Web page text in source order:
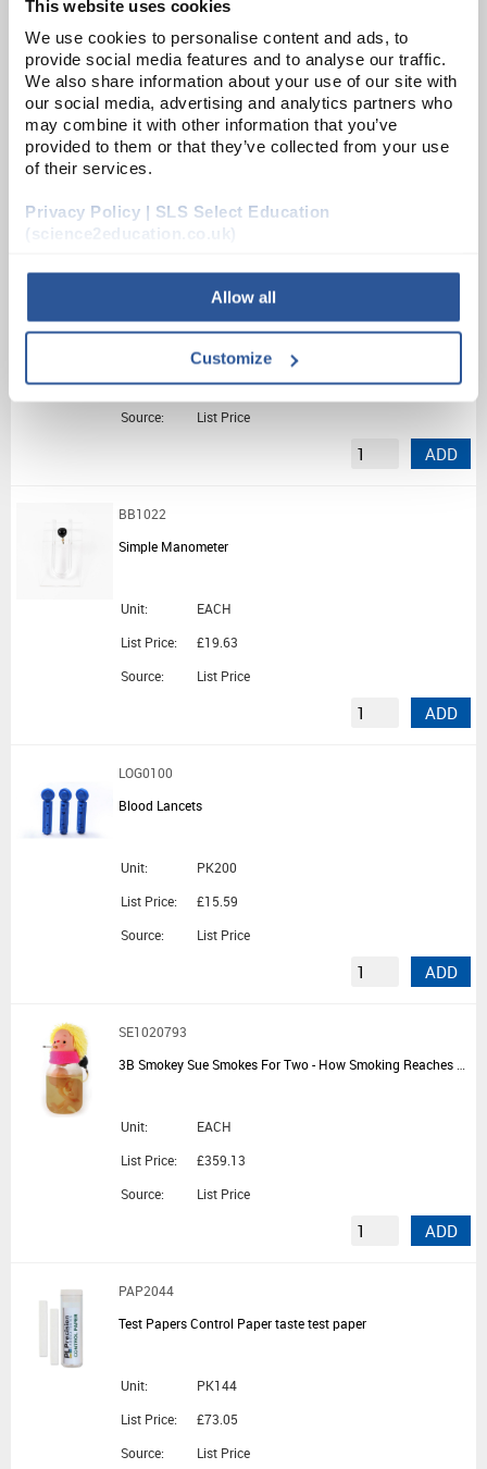
This website uses cookies
We use cookies to personalise content and ads, to
provide social media features and to analyse our traffic.
We also share information about your use of our site with
our social media, advertising and analytics partners who
may combine it with other information that you’ve
provided to them or that they’ve collected from your use
of their services.
Privacy Policy | SLS Select Education
(science2education.co.uk)
Allow all
Customize
Disposable Mouthpieces for Clifton Spirometer
Unit:
PK100
List Price:
£44.95
Source:
List Price
EACH
List Price:
£1,062.60
Source:
List Price
ADD
BB1022
Simple Manometer
Unit:
EACH
List Price:
£19.63
Source:
List Price
ADD
LOG0100
Blood Lancets
Unit:
PK200
List Price:
£15.59
Source:
List Price
ADD
SE1020793
3B Smokey Sue Smokes For Two - How Smoking Reaches a Developing Baby
Unit:
EACH
List Price:
£359.13
Source:
List Price
ADD
PAP2044
Test Papers Control Paper taste test paper
Unit:
PK144
List Price:
£73.05
Source:
List Price